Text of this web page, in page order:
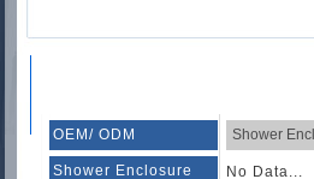
OEM/ ODM
Shower Enclosure
Shower
No Data...